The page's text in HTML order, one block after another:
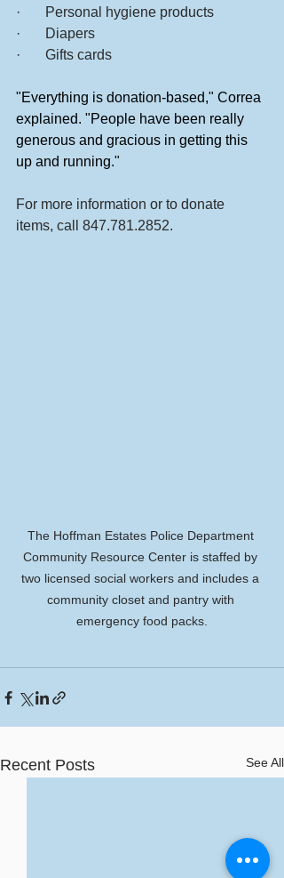
·       Personal hygiene products
·       Diapers
·       Gifts cards
"Everything is donation-based," Correa
explained. "People have been really
generous and gracious in getting this
up and running."
For more information or to donate
items, call 847.781.2852.
The Hoffman Estates Police Department
Community Resource Center is staffed by
two licensed social workers and includes a
community closet and pantry with
emergency food packs.
Recent Posts See All